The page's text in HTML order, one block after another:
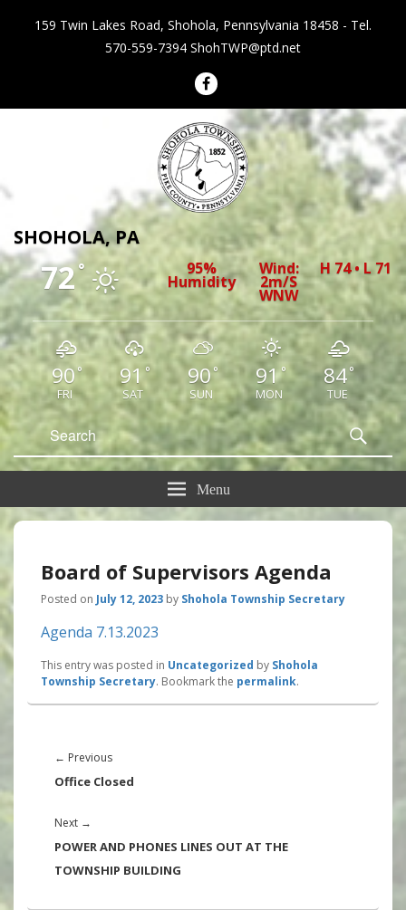
159 Twin Lakes Road, Shohola, Pennsylvania 18458 - Tel.
570-559-7394 ShohTWP@ptd.net
Shohola Township Pennsylvania
SHOHOLA, PA
72° 95%
Humidity
Wind:
2m/s
WNW
H 74 • L 71
90°
FRI
91 °
SAT
90 °
SUN
91°
MON
84°
TUE
Search
Menu
Board of Supervisors Agenda
Posted on July 12, 2023 by Shohola Township Secretary
Agenda 7.13.2023
This entry was posted in Uncategorized by Shohola
Township Secretary. Bookmark the permalink.
navigation
← PreviousPrevious
post:
Office Closed
Next →
post:
POWER AND PHONES LINES OUT AT THE
TOWNSHIP BUILDING